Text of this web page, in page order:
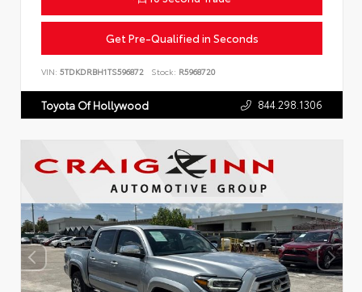
Get Pre-Qualified in Seconds
VIN: 5TDKDRBH1TS596872 Stock: R5968720
Toyota Of Hollywood 844.298.1306